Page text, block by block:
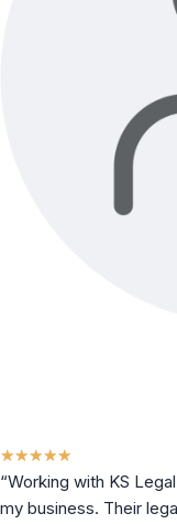
★★★★★
“Working with KS
my business. Their